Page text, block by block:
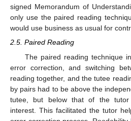
signed Memorandum of
only use the paired reading
would use business as usual for
2.5. Paired Reading
The paired reading technique
error correction, and switching
reading together, and the tutee
by pairs had to be above the
tutee, but below that of the
interest. This facilitated the tutor